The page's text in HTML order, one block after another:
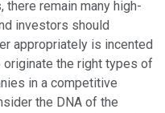
remain many high-
investors should
appropriately is incented
the right types of
in a competitive
the DNA of the